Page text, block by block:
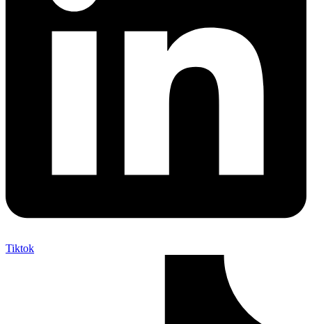
Tiktok